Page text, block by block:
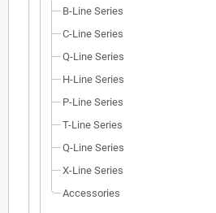
B-Line Series
C-Line Series
Q-Line Series
H-Line Series
P-Line Series
T-Line Series
Q-Line Series
X-Line Series
Accessories